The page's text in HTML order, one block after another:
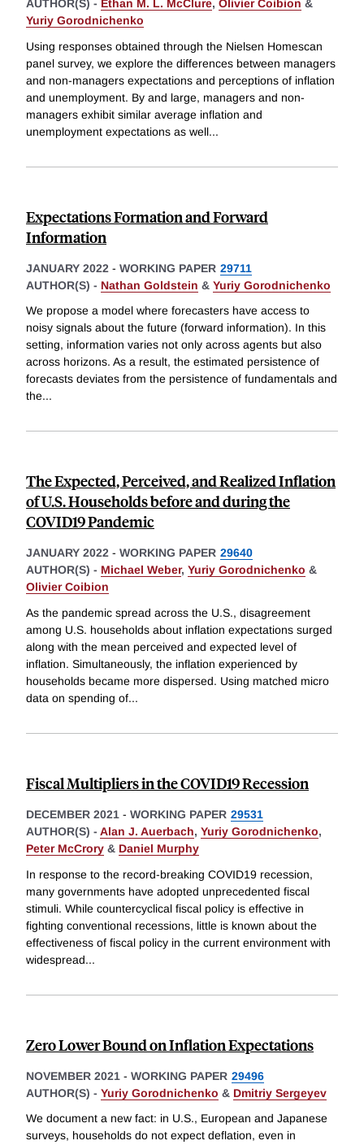
AUTHOR(S) - Ethan M. L. McClure, Olivier Coibion &
Yuriy Gorodnichenko
Using responses obtained through the Nielsen Homescan
panel survey, we explore the differences between managers
and non-managers expectations and perceptions of inflation
and unemployment. By and large, managers and non-
managers exhibit similar average inflation and
unemployment expectations as well...
Expectations Formation and Forward
Information
JANUARY 2022 - WORKING PAPER 29711
AUTHOR(S) - Nathan Goldstein & Yuriy Gorodnichenko
We propose a model where forecasters have access to
noisy signals about the future (forward information). In this
setting, information varies not only across agents but also
across horizons. As a result, the estimated persistence of
forecasts deviates from the persistence of fundamentals and
the...
The Expected, Perceived, and Realized Inflation
of U.S. Households before and during the
COVID19 Pandemic
JANUARY 2022 - WORKING PAPER 29640
AUTHOR(S) - Michael Weber, Yuriy Gorodnichenko &
Olivier Coibion
As the pandemic spread across the U.S., disagreement
among U.S. households about inflation expectations surged
along with the mean perceived and expected level of
inflation. Simultaneously, the inflation experienced by
households became more dispersed. Using matched micro
data on spending of...
Fiscal Multipliers in the COVID19 Recession
DECEMBER 2021 - WORKING PAPER 29531
AUTHOR(S) - Alan J. Auerbach, Yuriy Gorodnichenko,
Peter McCrory & Daniel Murphy
In response to the record-breaking COVID19 recession,
many governments have adopted unprecedented fiscal
stimuli. While countercyclical fiscal policy is effective in
fighting conventional recessions, little is known about the
effectiveness of fiscal policy in the current environment with
widespread...
Zero Lower Bound on Inflation Expectations
NOVEMBER 2021 - WORKING PAPER 29496
AUTHOR(S) - Yuriy Gorodnichenko & Dmitriy Sergeyev
We document a new fact: in U.S., European and Japanese
surveys, households do not expect deflation, even in